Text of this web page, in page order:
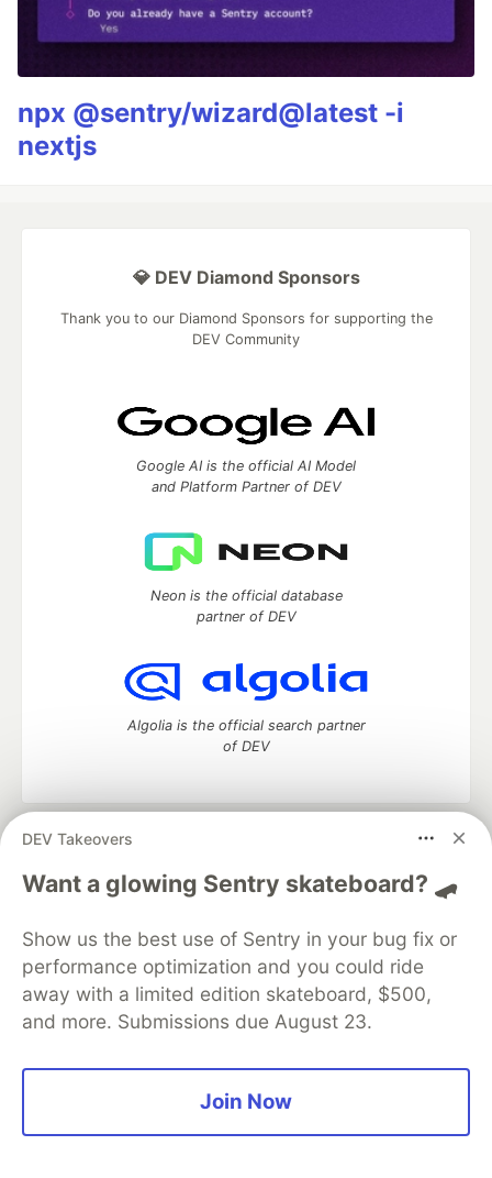
npx @sentry/wizard@latest -i
nextjs
DEV Takeovers
Want a glowing Sentry skateboard? 🛹
Show us the best use of Sentry in your bug fix or
performance optimization and you could ride
away with a limited edition skateboard, $500,
and more. Submissions due August 23.
Join Now
💎 DEV Diamond Sponsors
Thank you to our Diamond Sponsors for supporting the
DEV Community
Google AI is the official AI Model
and Platform Partner of DEV
Neon is the official database
partner of DEV
Algolia is the official search partner
of DEV
DEV Community
— A space to discuss and keep up software
development and manage your software career
Home
DEV Challenges DEV++
Videos
Organization Accounts
DEV Showcase About
Contact
Free Postgres Database
DEV Shop
MLH
Code of Conduct
Privacy Policy
Terms of Use
Built on
Forem — the open source software that powers
and other inclusive communities.